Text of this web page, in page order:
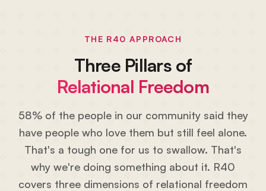
THE R40 APPROACH
Three Pillars of
Relational Freedom
58% of the people in our community said they
have people who love them but still feel alone.
That's a tough one for us to swallow. That's
why we're doing something about it. R40
covers three dimensions of relational freedom